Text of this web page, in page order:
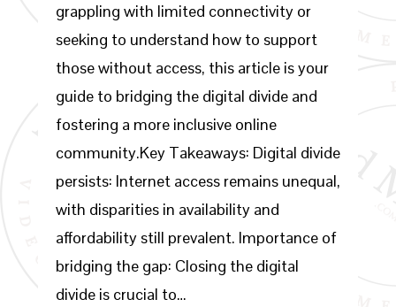
grappling with limited connectivity or
seeking to understand how to support
those without access, this article is your
guide to bridging the digital divide and
fostering a more inclusive online
community.Key Takeaways: Digital divide
persists: Internet access remains unequal,
with disparities in availability and
affordability still prevalent. Importance of
bridging the gap: Closing the digital
divide is crucial to…